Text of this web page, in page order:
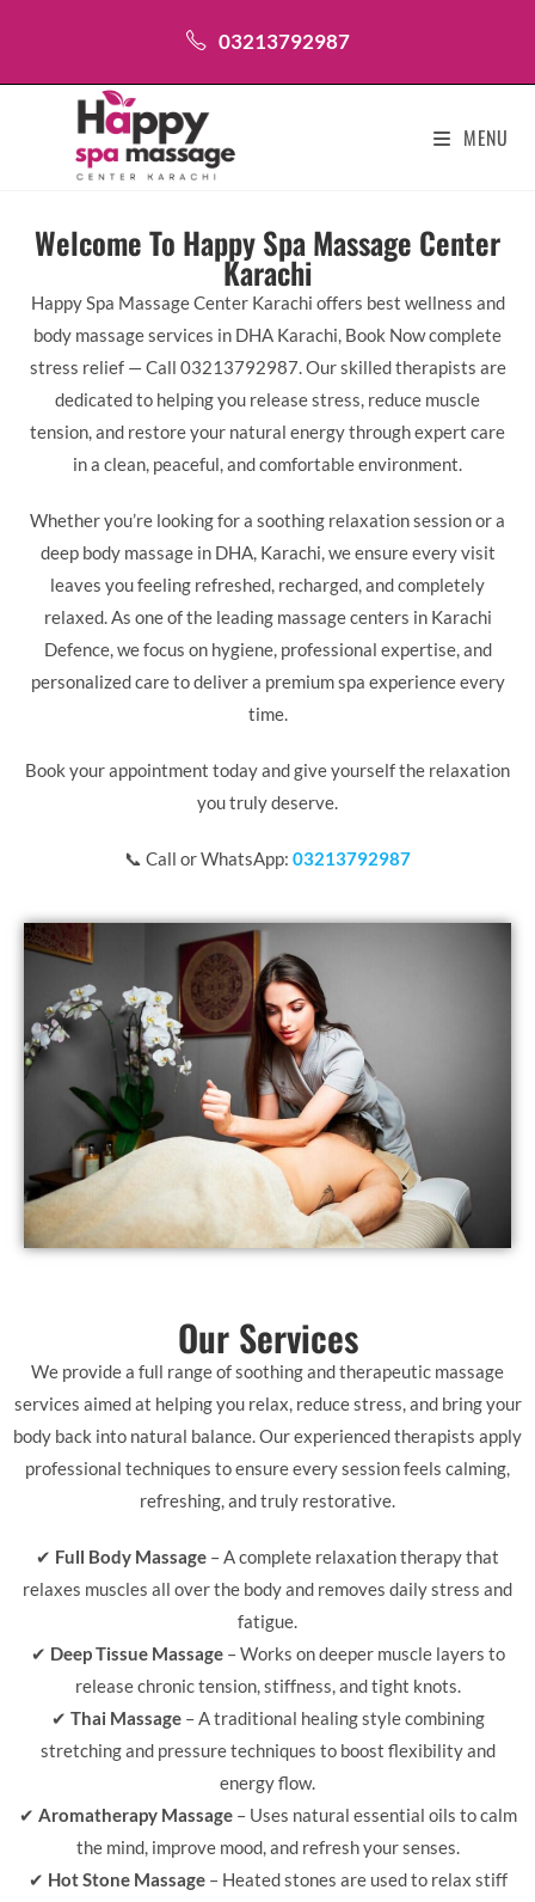
03213792987
MENU
Welcome To Happy Spa Massage Center
Karachi
Happy Spa Massage Center Karachi offers best wellness and
body massage services in DHA Karachi, Book Now complete
stress relief — Call 03213792987. Our skilled therapists are
dedicated to helping you release stress, reduce muscle
tension, and restore your natural energy through expert care
in a clean, peaceful, and comfortable environment.
Whether you’re looking for a soothing relaxation session or a
deep body massage in DHA, Karachi, we ensure every visit
leaves you feeling refreshed, recharged, and completely
relaxed. As one of the leading massage centers in Karachi
Defence, we focus on hygiene, professional expertise, and
personalized care to deliver a premium spa experience every
time.
Book your appointment today and give yourself the relaxation
you truly deserve.
📞 Call or WhatsApp: 03213792987
Our Services
We provide a full range of soothing and therapeutic massage
services aimed at helping you relax, reduce stress, and bring your
body back into natural balance. Our experienced therapists apply
professional techniques to ensure every session feels calming,
refreshing, and truly restorative.
✔ Full Body Massage – A complete relaxation therapy that
relaxes muscles all over the body and removes daily stress and
fatigue.
✔ Deep Tissue Massage– Works on deeper muscle layers to
release chronic tension, stiffness, and tight knots.
✔ Thai Massage– A traditional healing style combining
stretching and pressure techniques to boost flexibility and
energy flow.
✔ Aromatherapy Massage– Uses natural essential oils to calm
the mind, improve mood, and refresh your senses.
✔ Hot Stone Massage– Heated stones are used to relax stiff